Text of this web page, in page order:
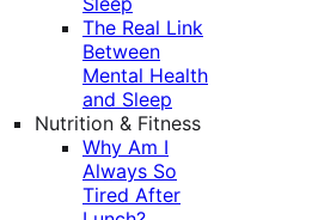
The Real Link
Between
Mental Health
and Sleep
Nutrition & Fitness
Why Am I
Always So
Tired After